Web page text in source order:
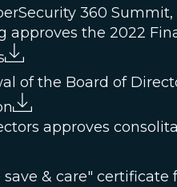
360
approves the 2022
of the Board of
approves
save & care"